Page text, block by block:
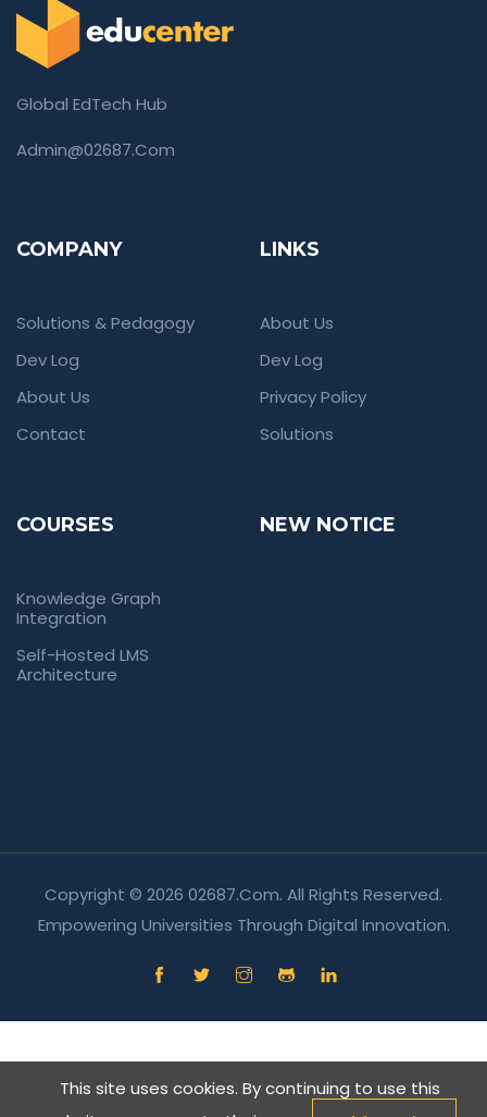
Global EdTech Hub
Admin@02687.com
COMPANY
Solutions & Pedagogy
Dev Log
About Us
Contact
LINKS
About Us
Dev Log
Privacy Policy
Solutions
COURSES
Knowledge Graph
Integration
Self-Hosted LMS
Architecture
NEW NOTICE
Copyright © 2026 02687.com. All Rights Reserved.
Empowering Universities Through Digital Innovation.
This site uses cookies. By continuing to use this